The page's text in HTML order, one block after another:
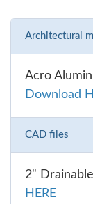
Architectural
Acro
Download
CAD files
2"
HERE